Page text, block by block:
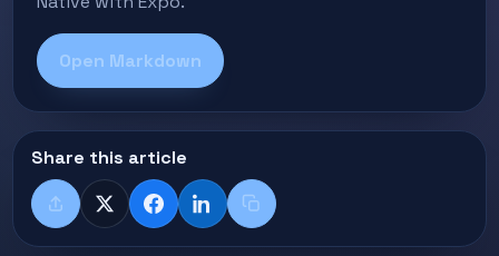
Open Markdown
Share this article
ShareX FacebookLinkedInCopy title + link